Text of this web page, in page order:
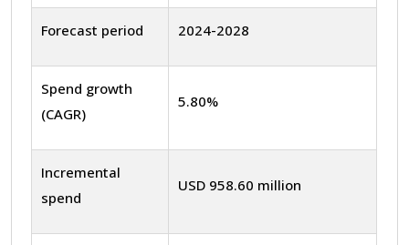
Forecast period 2024-2028
Spend growth
(CAGR)
5.80%
Incremental
spend
USD 958.60 million